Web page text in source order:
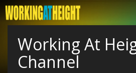
Working At
Channel